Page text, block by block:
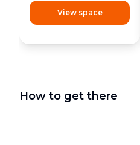
View space
How to get there